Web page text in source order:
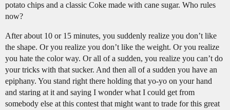
potato chips and a classic Coke made with cane sugar. Who rules
now?
After about 10 or 15 minutes, you suddenly realize you don’t like
the shape. Or you realize you don’t like the weight. Or you realize
you hate the color way. Or all of a sudden, you realize you can’t do
your tricks with that sucker. And then all of a sudden you have an
epiphany. You stand right there holding that yo-yo on your hand
and staring at it and saying I wonder what I could get from
somebody else at this contest that might want to trade for this great